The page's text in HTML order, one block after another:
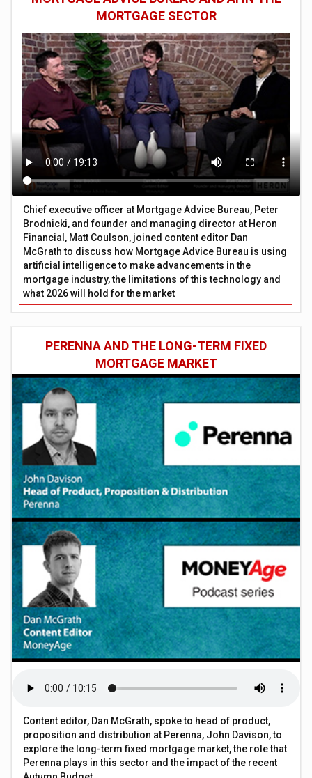
MORTGAGE SECTOR
Chief executive officer at Mortgage Advice Bureau, Peter
Brodnicki, and founder and managing director at Heron
Financial, Matt Coulson, joined content editor Dan
McGrath to discuss how Mortgage Advice Bureau is using
artificial intelligence to make advancements in the
mortgage industry, the limitations of this technology and
what 2026 will hold for the market
PERENNA AND THE LONG-TERM FIXED
MORTGAGE MARKET
Content editor, Dan McGrath, spoke to head of product,
proposition and distribution at Perenna, John Davison, to
explore the long-term fixed mortgage market, the role that
Perenna plays in this sector and the impact of the recent